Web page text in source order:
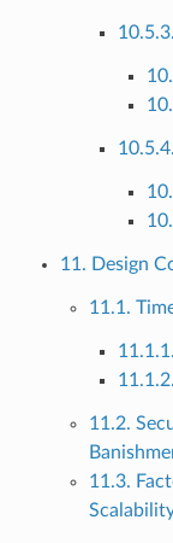
11. Design
11.1.
11.2.
11.3.